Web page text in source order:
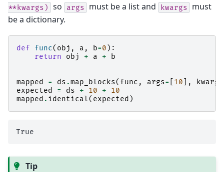
**kwargs)
so args must be a list and kwargs
must
be a dictionary.
def func( obj , a , b=0 ):
return
obj + a + b
mapped = ds .map_blocks( func , args= 10 ], kwargs
expected
= ds + 10 +
10
mapped . identical( expected )
Tip